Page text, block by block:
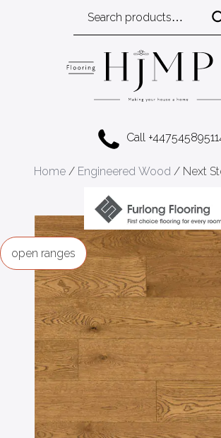
Call
Home/ Engineered Wood / Next
ranges